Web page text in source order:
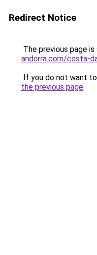
Redirect Notice
The previous page
andorra.com/costa-
If you do not want
the previous page.